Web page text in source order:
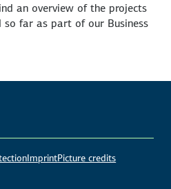
an overview of the projects
so far as part of our Business
ImprintPicture credits